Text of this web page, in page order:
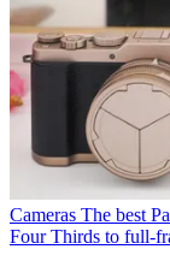
Cameras The best
Four Thirds to full-